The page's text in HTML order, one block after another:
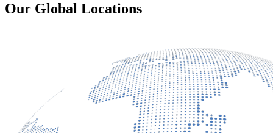
Our Global Locations